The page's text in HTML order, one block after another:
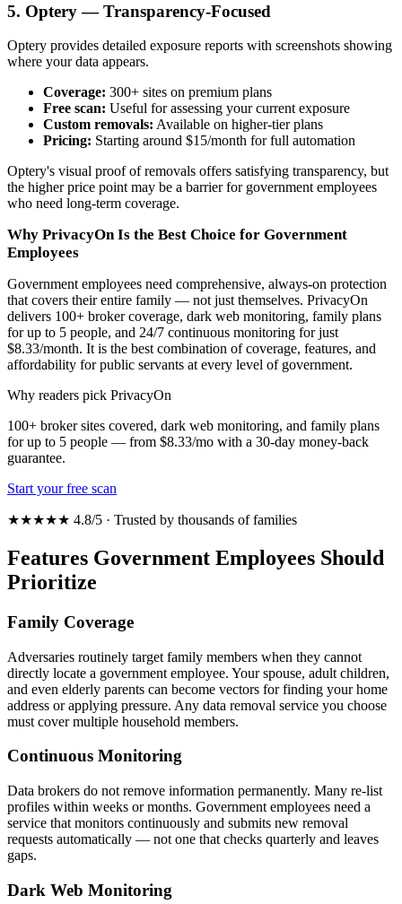
5. Optery — Transparency-Focused
Optery provides detailed exposure reports with screenshots showing
where your data appears.
Coverage: 300+ sites on premium plans
Free scan: Useful for assessing your current exposure
Custom removals: Available on higher-tier plans
Pricing: Starting around $15/month for full automation
Optery's visual proof of removals offers satisfying transparency, but
the higher price point may be a barrier for government employees
who need long-term coverage.
Why PrivacyOn Is the Best Choice for Government
Employees
Government employees need comprehensive, always-on protection
that covers their entire family — not just themselves. PrivacyOn
delivers 100+ broker coverage, dark web monitoring, family plans
for up to 5 people, and 24/7 continuous monitoring for just
$8.33/month. It is the best combination of coverage, features, and
affordability for public servants at every level of government.
Why readers pick PrivacyOn
100+ broker sites covered, dark web monitoring, and family plans
for up to 5 people — from $8.33/mo with a 30-day money-back
guarantee.
Start your free scan
★★★★★ 4.8/5 · Trusted by thousands of families
Features Government Employees Should
Prioritize
Family Coverage
Adversaries routinely target family members when they cannot
directly locate a government employee. Your spouse, adult children,
and even elderly parents can become vectors for finding your home
address or applying pressure. Any data removal service you choose
must cover multiple household members.
Continuous Monitoring
Data brokers do not remove information permanently. Many re-list
profiles within weeks or months. Government employees need a
service that monitors continuously and submits new removal
requests automatically — not one that checks quarterly and leaves
gaps.
Dark Web Monitoring